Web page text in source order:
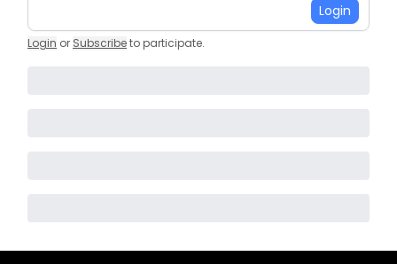
Login
Login or Subscribeto participate.